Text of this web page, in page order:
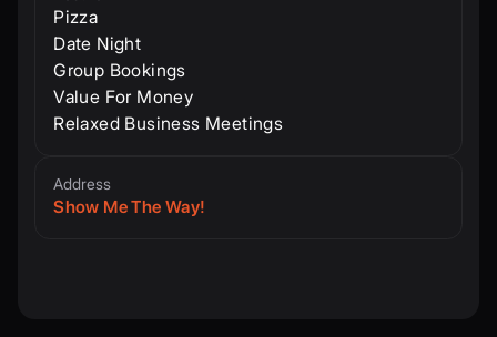
Pizza
Date Night
Group Bookings
Value For Money
Relaxed Business Meetings
Address
Show Me The Way!